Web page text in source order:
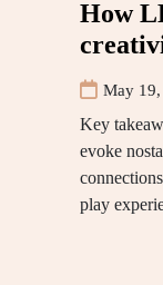
How
May
Key
evoke
play